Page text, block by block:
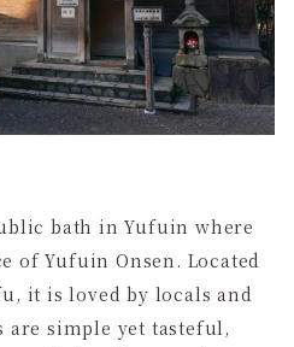
bath in Yufuin where
of Yufuin Onsen. Located
it is loved by locals and
are simple yet tasteful,